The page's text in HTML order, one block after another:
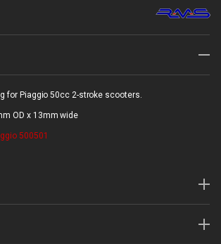
for Piaggio 50cc 2-stroke scooters.
OD x 13mm wide
500501